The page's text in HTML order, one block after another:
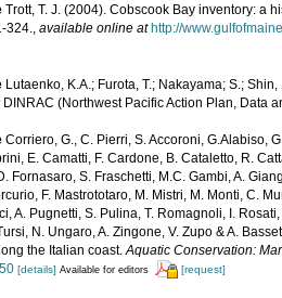
Trott, T. J. (2004). Cobscook Bay inventory: a
324. available online at http://
Lutaenko, K.A.; Furota, T.; Nakayama; S.;
DINRAC (Northwest Pacific Action Plan, Data
Corriero, G., C. Pierri, S. Accoroni, G.Alabiso,
E. Camatti, F. Cardone, B. Cataletto, R.
Fornasaro, S. Fraschetti, M.C. Gambi, A.
F. Mastrototaro, M. Mistri, M. Monti, C.
A. Pugnetti, S. Pulina, T. Romagnoli, I.
N. Ungaro, A. Zingone, V. Zupo & A.
the Italian coast.Aquatic Conservation:
[details] Available for editors [request]